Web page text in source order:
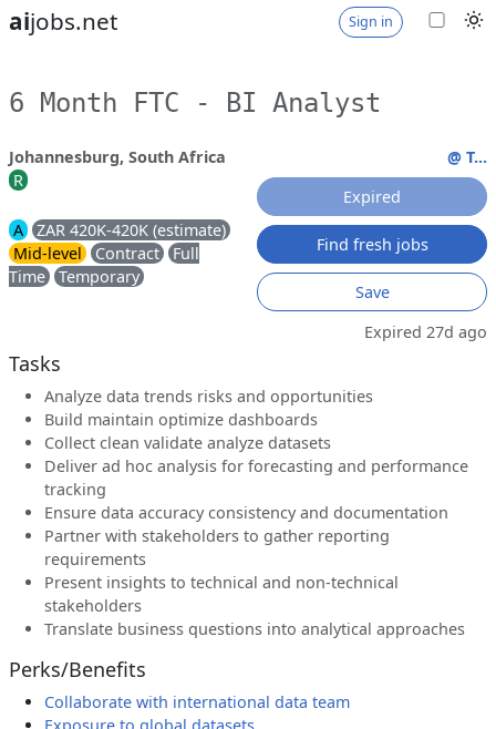
aijobs.net Sign in
6 Month FTC - BI Analyst
Johannesburg, South Africa
R
A
ZAR 420K-420K (estimate)
Mid-level
Contract
Full
Time
Temporary
@ T...
Expired
Find fresh jobs
Save
Expired 27d ago
Tasks
Analyze data trends risks and opportunities
Build maintain optimize dashboards
Collect clean validate analyze datasets
Deliver ad hoc analysis for forecasting and performance
tracking
Ensure data accuracy consistency and documentation
Partner with stakeholders to gather reporting
requirements
Present insights to technical and non-technical
stakeholders
Translate business questions into analytical approaches
Perks/Benefits
Collaborate with international data team